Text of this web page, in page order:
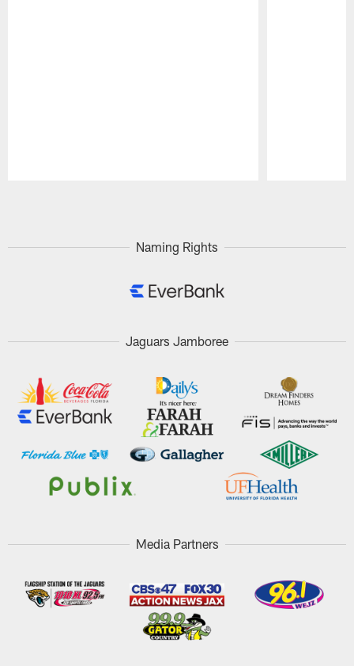
Naming Rights
Jaguars Jamboree
Media Partners